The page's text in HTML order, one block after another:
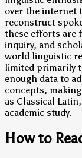
over the internet
reconstruct
these efforts are
inquiry, and
world linguistic
limited primarily
enough data to
concepts,
as Classical
academic study.
How to